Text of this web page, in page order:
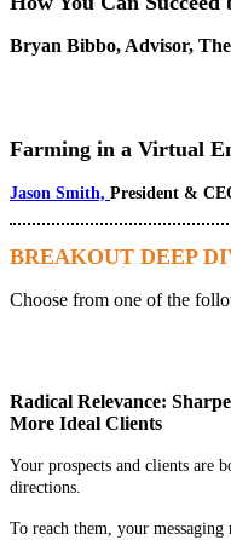
Bryan Bibbo, Advisor,
Farming in a Virtual
Jason Smith, President &
BREAKOUT DEEP
Choose from one of the
Radical Relevance:
More Ideal Clients
Your prospects and clients are
directions.
To reach them, your